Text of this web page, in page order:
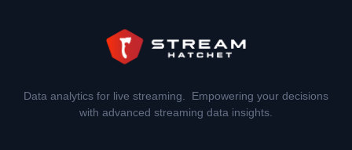
Data analytics for live streaming. Empowering your decisions
with advanced streaming data insights.